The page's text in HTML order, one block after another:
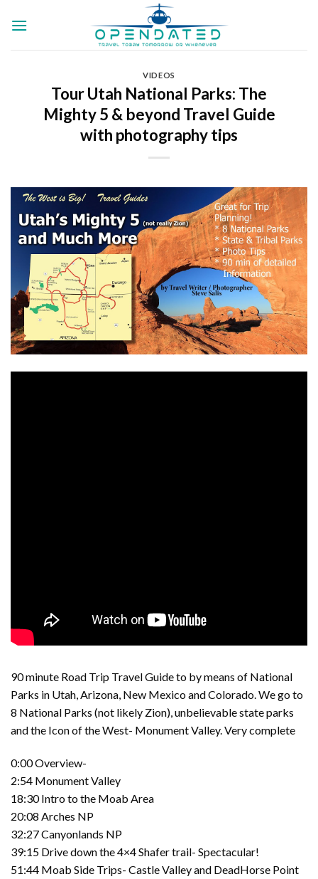
VIDEOS
Tour Utah National Parks: The
Mighty 5 & beyond Travel Guide
with photography tips
90 minute Road Trip Travel Guide to by means of National
Parks in Utah, Arizona, New Mexico and Colorado. We go to
8 National Parks (not likely Zion), unbelievable state parks
and the Icon of the West- Monument Valley. Very complete
0:00 Overview-
2:54 Monument Valley
18:30 Intro to the Moab Area
20:08 Arches NP
32:27 Canyonlands NP
39:15 Drive down the 4×4 Shafer trail- Spectacular!
51:44 Moab Side Trips- Castle Valley and DeadHorse Point